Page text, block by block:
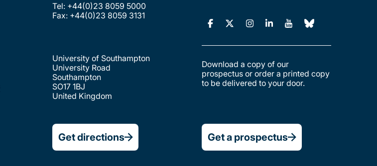
Tel: +44(0)23 8059 5000
Fax: +44(0)23 8059 3131
University of Southampton
University Road
Southampton
SO17 1BJ
United Kingdom
Get directions
Download a copy of our
prospectus or order a printed copy
to be delivered to your door.
Get a prospectus